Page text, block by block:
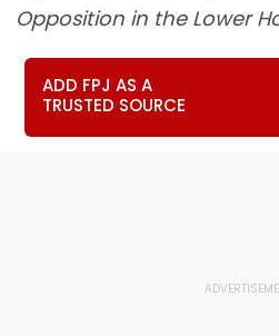
Opposition in the Lower
ADD FPJ AS A
TRUSTED SOURCE